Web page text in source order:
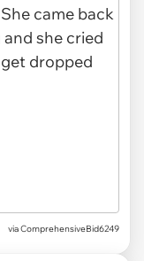
via ComprehensiveBid6249